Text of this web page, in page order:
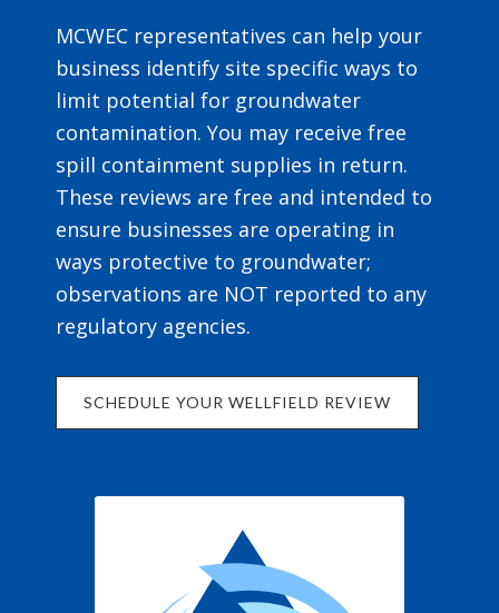
MCWEC representatives can help your
business identify site specific ways to
limit potential for groundwater
contamination. You may receive free
spill containment supplies in return.
These reviews are free and intended to
ensure businesses are operating in
ways protective to groundwater;
observations are NOT reported to any
regulatory agencies.
SCHEDULE YOUR WELLFIELD REVIEW